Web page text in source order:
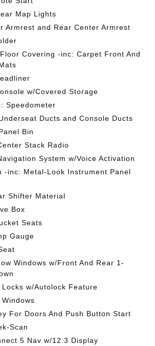
Map Lights
Armrest and Rear Center Armrest
Covering -inc: Carpet Front And
w/Covered Storage
Speedometer
Ducts and Console Ducts
Bin
Stack Radio
System w/Voice Activation
-inc: Metal-Look Instrument Panel
Shifter Material
Box
Seats
Gauge
Windows w/Front And Rear 1-
Locks w/Autolock Feature
For Doors And Push Button Start
Scan
5 Nav w/12.3 Display